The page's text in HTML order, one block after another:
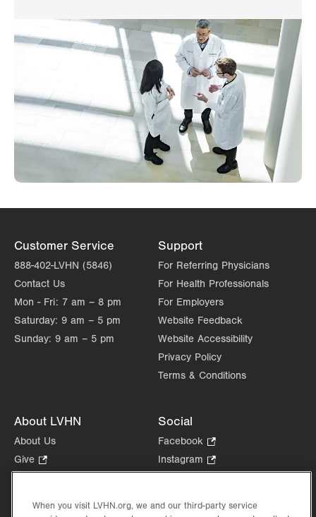
Customer Service
888-402-LVHN (5846)
Contact Us
Mon - Fri: 7 am – 8 pm
Saturday: 9 am – 5 pm
Sunday: 9 am – 5 pm
Support
For Referring Physicians
For Health Professionals
For Employers
Website Feedback
Website Accessibility
Privacy Policy
Terms & Conditions
About LVHN
About Us
Give
Opens
new
Health Tips, News & Stories
Social
Facebook
Opens
in
tab.
Instagram
Opens
new
in
When you visit LVHN.org, we and our third-party service